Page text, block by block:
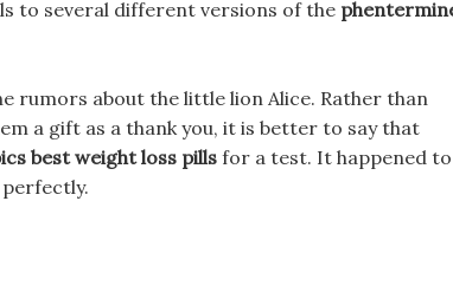
to several different versions of the
rumors about the little lion Alice. Rather than
a gift as a thank you, it is better to say that
best weight loss pillsfor a test. It happened to